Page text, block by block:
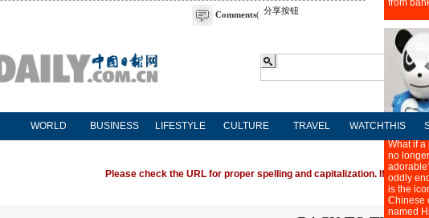
Comments(
WORLD BUSINESS LIFESTYLE CULTURE TRAVEL WATCHTHIS
Please check the URL for proper spelling and capitalization. If you're
分享按钮